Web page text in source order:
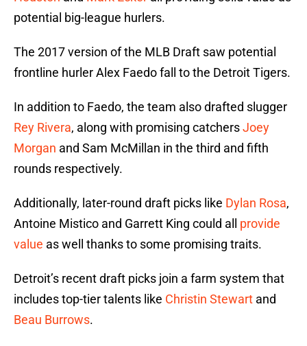
potential big-league hurlers.
The 2017 version of the MLB Draft saw potential
frontline hurler Alex Faedo fall to the Detroit Tigers.
In addition to Faedo, the team also drafted slugger
Rey Rivera, along with promising catchersJoey
Morgan and Sam McMillan in the third and fifth
rounds respectively.
Additionally, later-round draft picks like Dylan Rosa,
Antoine Mistico and Garrett King could all provide
value as well thanks to some promising traits.
Detroit’s recent draft picks join a farm system that
includes top-tier talents like Christin Stewart and
Beau Burrows.